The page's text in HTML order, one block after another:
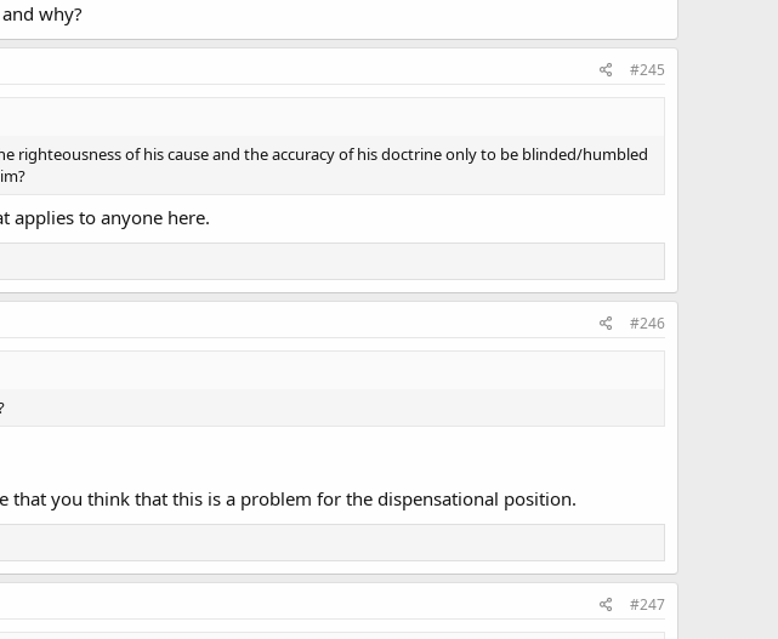
why?
#245
of his cause and the accuracy of his doctrine only to be blinded/humbled
applies to anyone here.
#246
that you think that this is a problem for the dispensational position.
#247